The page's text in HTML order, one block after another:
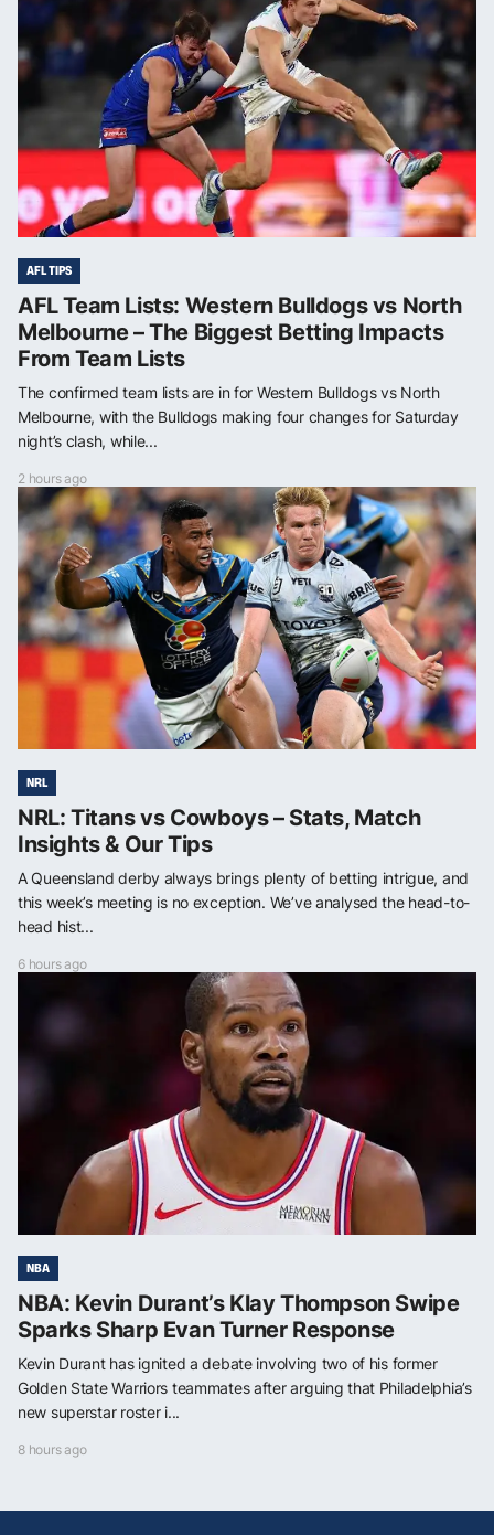
AFL TIPS
AFL Team Lists: Western Bulldogs vs North
Melbourne – The Biggest Betting Impacts
From Team Lists
The confirmed team lists are in for Western Bulldogs vs North
Melbourne, with the Bulldogs making four changes for Saturday
night’s clash, while...
2 hours ago
NRL
NRL: Titans vs Cowboys – Stats, Match
Insights & Our Tips
A Queensland derby always brings plenty of betting intrigue, and
this week’s meeting is no exception. We’ve analysed the head-to-
head hist...
6 hours ago
NBA
NBA: Kevin Durant’s Klay Thompson Swipe
Sparks Sharp Evan Turner Response
Kevin Durant has ignited a debate involving two of his former
Golden State Warriors teammates after arguing that Philadelphia’s
new superstar roster i...
8 hours ago